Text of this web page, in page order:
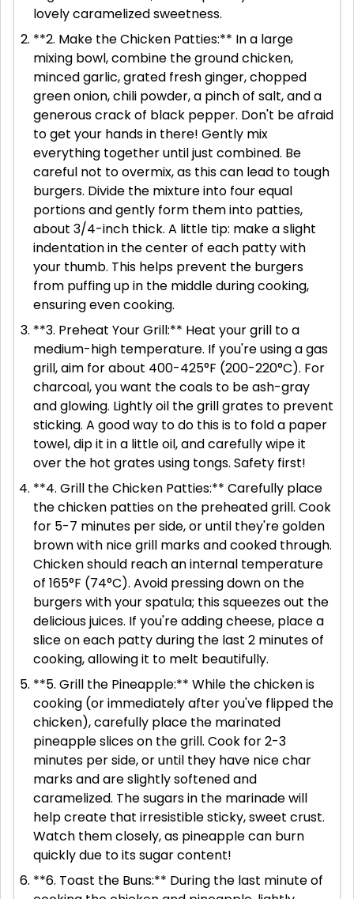
lovely caramelized sweetness.
**2. Make the Chicken Patties:** In a large
mixing bowl, combine the ground chicken,
minced garlic, grated fresh ginger, chopped
green onion, chili powder, a pinch of salt, and a
generous crack of black pepper. Don't be afraid
to get your hands in there! Gently mix
everything together until just combined. Be
careful not to overmix, as this can lead to tough
burgers. Divide the mixture into four equal
portions and gently form them into patties,
about 3/4-inch thick. A little tip: make a slight
indentation in the center of each patty with
your thumb. This helps prevent the burgers
from puffing up in the middle during cooking,
ensuring even cooking.
**3. Preheat Your Grill:** Heat your grill to a
medium-high temperature. If you're using a gas
grill, aim for about 400-425°F (200-220°C). For
charcoal, you want the coals to be ash-gray
and glowing. Lightly oil the grill grates to prevent
sticking. A good way to do this is to fold a paper
towel, dip it in a little oil, and carefully wipe it
over the hot grates using tongs. Safety first!
**4. Grill the Chicken Patties:** Carefully place
the chicken patties on the preheated grill. Cook
for 5-7 minutes per side, or until they're golden
brown with nice grill marks and cooked through.
Chicken should reach an internal temperature
of 165°F (74°C). Avoid pressing down on the
burgers with your spatula; this squeezes out the
delicious juices. If you're adding cheese, place a
slice on each patty during the last 2 minutes of
cooking, allowing it to melt beautifully.
**5. Grill the Pineapple:** While the chicken is
cooking (or immediately after you've flipped the
chicken), carefully place the marinated
pineapple slices on the grill. Cook for 2-3
minutes per side, or until they have nice char
marks and are slightly softened and
caramelized. The sugars in the marinade will
help create that irresistible sticky, sweet crust.
Watch them closely, as pineapple can burn
quickly due to its sugar content!
**6. Toast the Buns:** During the last minute of